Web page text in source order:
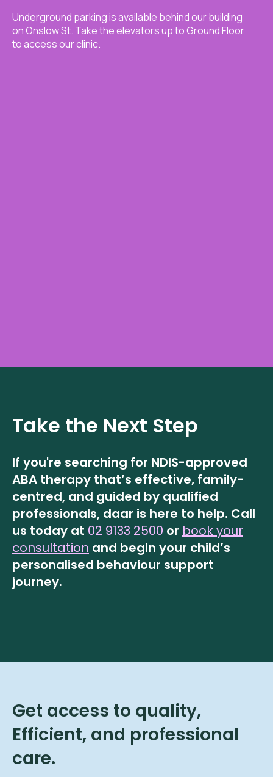
Underground parking is available behind our building
on Onslow St. Take the elevators up to Ground Floor
to access our clinic.
Take the Next Step
If you're searching for NDIS-approved
ABA therapy that’s effective, family-
centred, and guided by qualified
professionals, daar is here to help. Call
us today at 02 9133 2500 or book your
consultation and begin your child’s
personalised behaviour support
journey.
Get access to quality,
Efficient, and professional
care.